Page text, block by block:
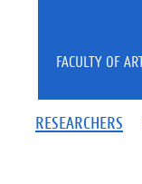
RESEARCHERS
FACULTY OF